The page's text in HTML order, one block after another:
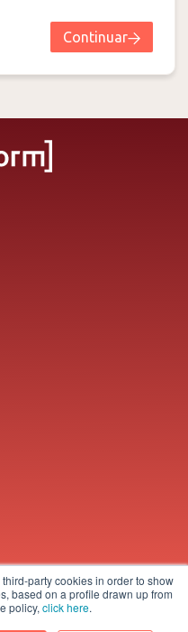
party cookies in order to show
based on a profile drawn up from
policy, click here.
Continuar